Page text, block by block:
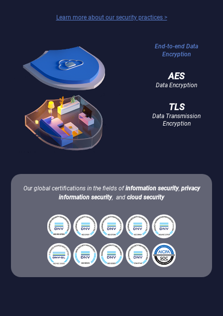
Learn more about our security practices >
End-to-end Data
Encryption
AES
Data Encryption
TLS
Data Transmission
Encryption
Our global certifications in the fields ofinformation security, privacy
information security, and cloud security